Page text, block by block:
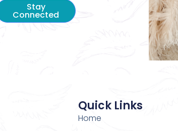
Stay
Connected
Quick Links
Home